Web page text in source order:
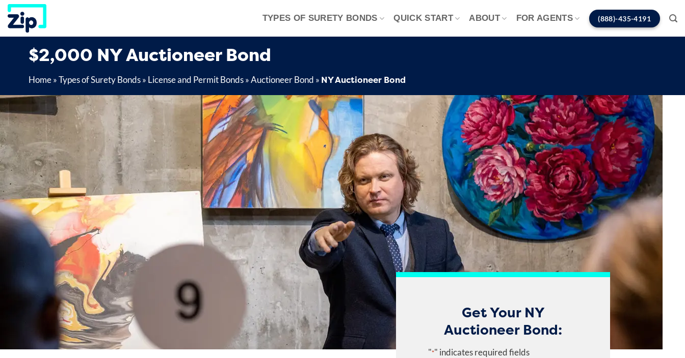
Skip
content
TYPES OF SURETY BONDS QUICK START ABOUT FOR AGENTS (888)-435-4191
$2,000 NY Auctioneer Bond
Home»Types of Surety Bonds» License and Permit Bonds»Auctioneer Bond » NY Auctioneer Bond
Get Your NY
Auctioneer Bond:
"*" indicates required fields